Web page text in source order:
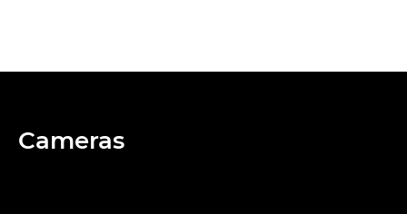
Cameras